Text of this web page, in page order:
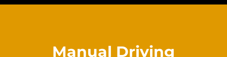
Manual Driving